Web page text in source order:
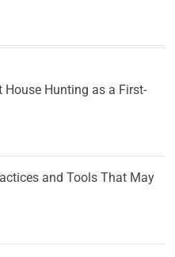
Hunting as a First-
and Tools That May